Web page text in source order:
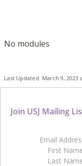
No modules
Last Updated: March 9, 2023
Join USJ Mailing
Email
First
Last